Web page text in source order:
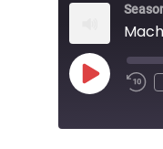
Play
Episode